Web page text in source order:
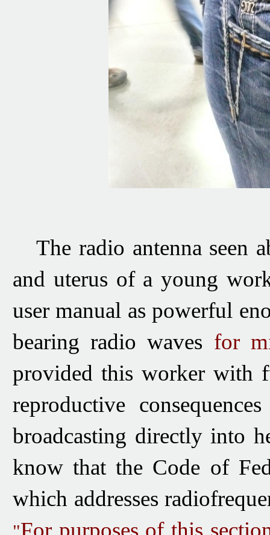
The radio antenna seen
and uterus of a young
user manual as powerful
bearing radio waves for
provided this worker with
reproductive
broadcasting directly into
know that the Code of
which addresses
For purposes of this